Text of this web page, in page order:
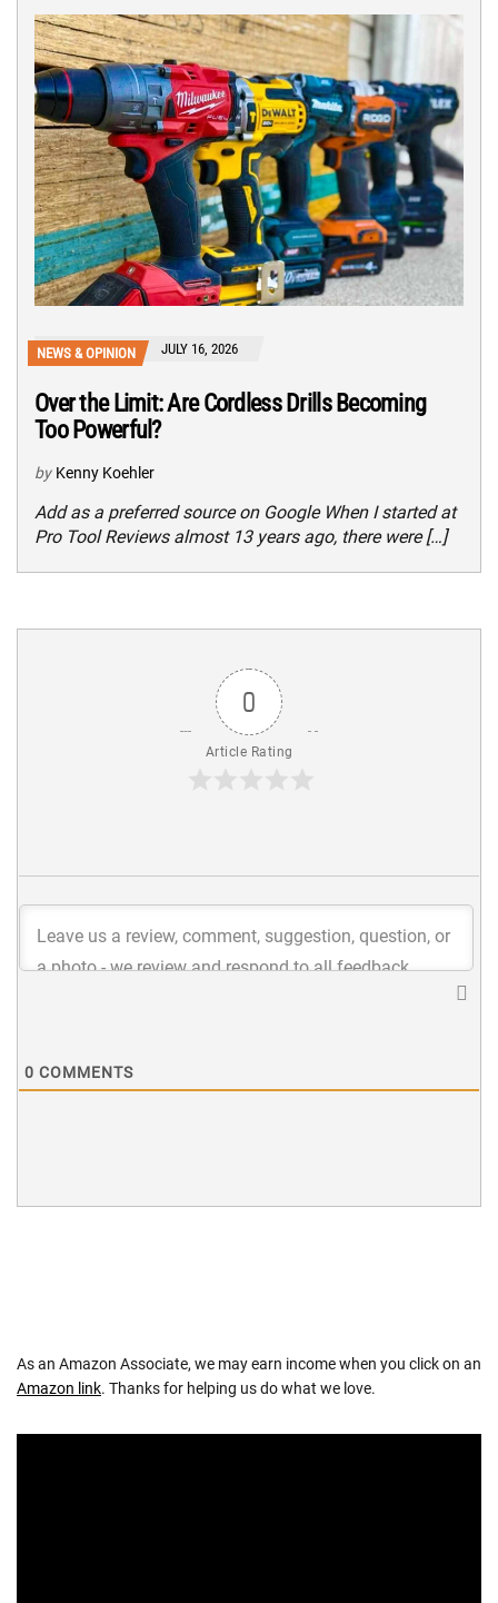
NEWS & OPINION JULY 16, 2026
Over the Limit: Are Cordless Drills Becoming
Too Powerful?
by Kenny Koehler
Add as a preferred source on Google When I started at
Pro Tool Reviews almost 13 years ago, there were […]
0
Article Rating
0 COMMENTS
As an Amazon Associate, we may earn income when you click on an
Amazon link. Thanks for helping us do what we love.